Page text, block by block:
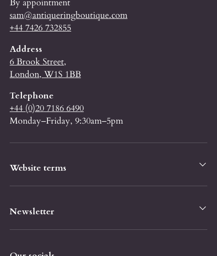
By appointment
sam@antiqueringboutique.com
+44 7426 732855
Address
6 Brook Street,
London, W1S 1BB
Telephone
+44 (0)20 7186 6490
Monday–Friday, 9:30am–5pm
Website terms
Newsletter